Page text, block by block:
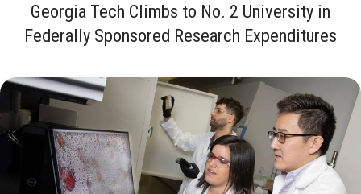
Georgia Tech Climbs to No. 2 University in
Federally Sponsored Research Expenditures